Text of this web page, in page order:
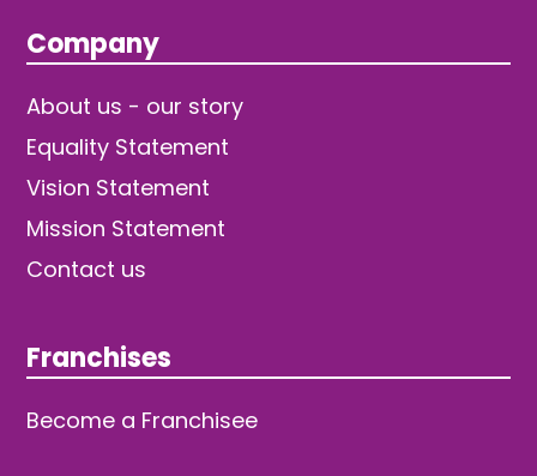
Company
About us - our story
Equality Statement
Vision Statement
Mission Statement
Contact us
Franchises
Become a Franchisee